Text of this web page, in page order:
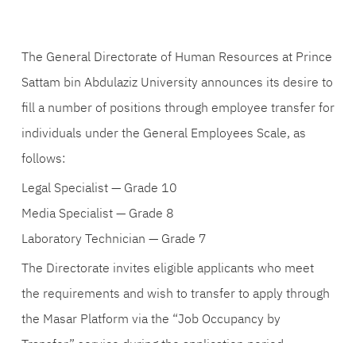
The General Directorate of Human Resources at Prince
Sattam bin Abdulaziz University announces its desire to
fill a number of positions through employee transfer for
individuals under the General Employees Scale, as
follows:
Legal Specialist — Grade 10
Media Specialist — Grade 8
Laboratory Technician — Grade 7
The Directorate invites eligible applicants who meet
the requirements and wish to transfer to apply through
the Masar Platform via the “Job Occupancy by